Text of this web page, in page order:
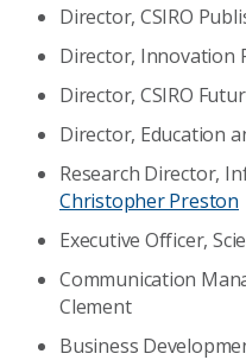
Director, CSIRO
Director, Innovation
Director, CSIRO
Director, Education
Research Director,
Christopher Preston
Executive Officer,
Communication
Clement
Business